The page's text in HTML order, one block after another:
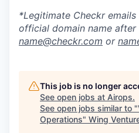
*Legitimate Checkr
official domain name after
name@checkr.com or
This job is no longer
See open jobs at Airops.
See open jobs similar to "
Operations" Wing